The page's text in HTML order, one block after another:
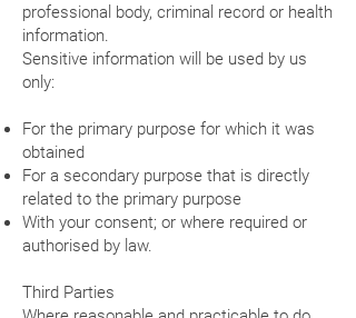
professional body, criminal record or health
information.
Sensitive information will be used by us
only:
For the primary purpose for which it was
obtained
For a secondary purpose that is directly
related to the primary purpose
With your consent; or where required or
authorised by law.
Third Parties